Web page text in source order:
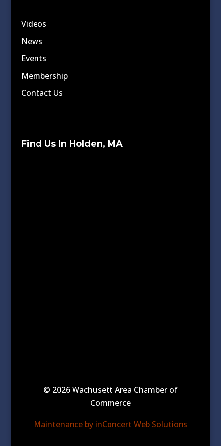
Videos
News
Events
Membership
Contact Us
Find Us In Holden, MA
© 2026 Wachusett Area Chamber of
Commerce
Maintenance by inConcert Web Solutions